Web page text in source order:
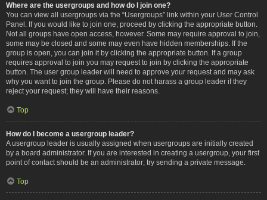
Where are the usergroups and how do I join one?
You can view all usergroups via the “Usergroups” link within your User Control
Panel. If you would like to join one, proceed by clicking the appropriate button.
Not all groups have open access, however. Some may require approval to join,
some may be closed and some may even have hidden memberships. If the
group is open, you can join it by clicking the appropriate button. If a group
requires approval to join you may request to join by clicking the appropriate
button. The user group leader will need to approve your request and may ask
why you want to join the group. Please do not harass a group leader if they
reject your request; they will have their reasons.
Top
How do I become a usergroup leader?
A usergroup leader is usually assigned when usergroups are initially created
by a board administrator. If you are interested in creating a usergroup, your first
point of contact should be an administrator; try sending a private message.
Top